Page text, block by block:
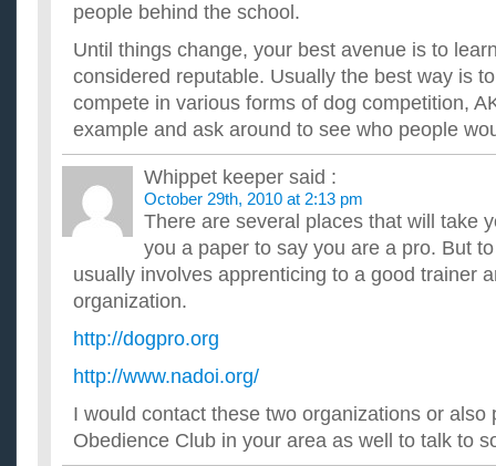
people behind the school.
Until things change, your best avenue is to
considered reputable. Usually the best way is
compete in various forms of dog competition,
example and ask around to see who people
Whippet keeper said :
October 29th, 2010 at 2:13 pm
There are several places that will take
you a paper to say you are a pro. But
usually involves apprenticing to a good trainer
organization.
http://dogpro.org
http://www.nadoi.org/
I would contact these two organizations or also
Obedience Club in your area as well to talk to